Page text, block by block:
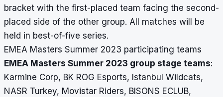
bracket with the first-placed team facing the second-
placed side of the other group. All matches will be
held in best-of-five series.
EMEA Masters Summer 2023 participating teams
EMEA Masters Summer 2023 group stage teams:
Karmine Corp, BK ROG Esports, Istanbul Wildcats,
NASR Turkey, Movistar Riders, BISONS ECLUB,